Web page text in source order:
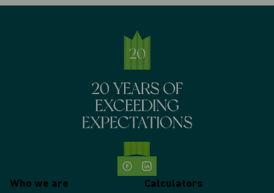
Who we are Calculators